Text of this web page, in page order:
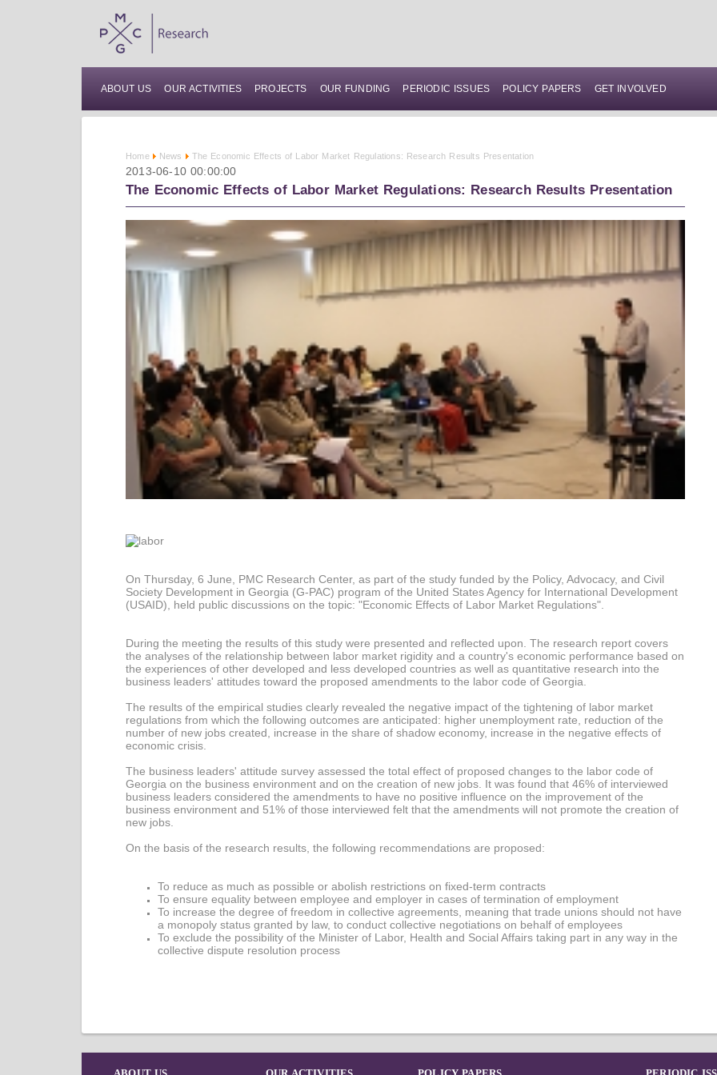
ABOUT US OUR ACTIVITIES PROJECTS OUR FUNDING PERIODIC ISSUES POLICY PAPERS GET INVOLVED
Home News The Economic Effects of Labor Market Regulations: Research Results Presentation
2013-06-10 00:00:00
The Economic Effects of Labor Market Regulations: Research Results Presentation
On Thursday, 6 June, PMC Research Center, as part of the study funded by the Policy, Advocacy, and Civil
Society Development in Georgia (G-PAC) program of the United States Agency for International Development
(USAID), held public discussions on the topic: "Economic Effects of Labor Market Regulations".
During the meeting the results of this study were presented and reflected upon. The research report covers
the analyses of the relationship between labor market rigidity and a country's economic performance based on
the experiences of other developed and less developed countries as well as quantitative research into the
business leaders' attitudes toward the proposed amendments to the labor code of Georgia.
The results of the empirical studies clearly revealed the negative impact of the tightening of labor market
regulations from which the following outcomes are anticipated: higher unemployment rate, reduction of the
number of new jobs created, increase in the share of shadow economy, increase in the negative effects of
economic crisis.
The business leaders' attitude survey assessed the total effect of proposed changes to the labor code of
Georgia on the business environment and on the creation of new jobs. It was found that 46% of interviewed
business leaders considered the amendments to have no positive influence on the improvement of the
business environment and 51% of those interviewed felt that the amendments will not promote the creation of
new jobs.
On the basis of the research results, the following recommendations are proposed:
To reduce as much as possible or abolish restrictions on fixed-term contracts
To ensure equality between employee and employer in cases of termination of employment
To increase the degree of freedom in collective agreements, meaning that trade unions should not have
a monopoly status granted by law, to conduct collective negotiations on behalf of employees
To exclude the possibility of the Minister of Labor, Health and Social Affairs taking part in any way in the
collective dispute resolution process